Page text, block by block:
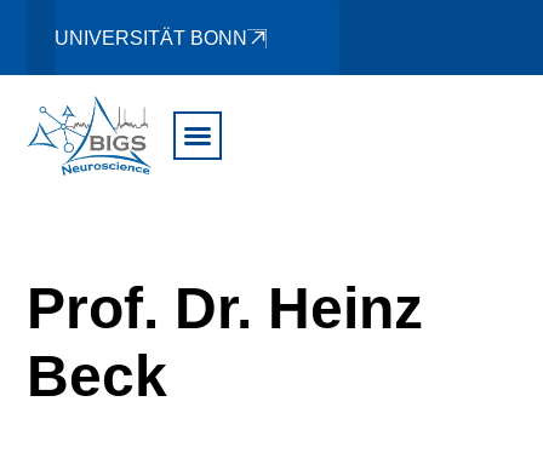
UNIVERSITÄT BONN
Prof. Dr. Heinz
Beck